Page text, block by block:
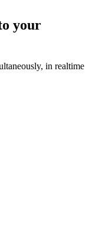
your
in realtime